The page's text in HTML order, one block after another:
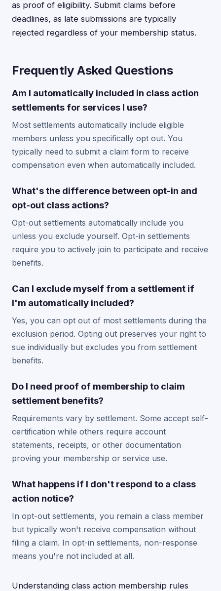
as proof of eligibility. Submit claims before
deadlines, as late submissions are typically
rejected regardless of your membership status.
Frequently Asked Questions
Am I automatically included in class action
settlements for services I use?
Most settlements automatically include eligible
members unless you specifically opt out. You
typically need to submit a claim form to receive
compensation even when automatically included.
What's the difference between opt-in and
opt-out class actions?
Opt-out settlements automatically include you
unless you exclude yourself. Opt-in settlements
require you to actively join to participate and receive
benefits.
Can I exclude myself from a settlement if
I'm automatically included?
Yes, you can opt out of most settlements during the
exclusion period. Opting out preserves your right to
sue individually but excludes you from settlement
benefits.
Do I need proof of membership to claim
settlement benefits?
Requirements vary by settlement. Some accept self-
certification while others require account
statements, receipts, or other documentation
proving your membership or service use.
What happens if I don't respond to a class
action notice?
In opt-out settlements, you remain a class member
but typically won't receive compensation without
filing a claim. In opt-in settlements, non-response
means you're not included at all.
Understanding class action membership rules